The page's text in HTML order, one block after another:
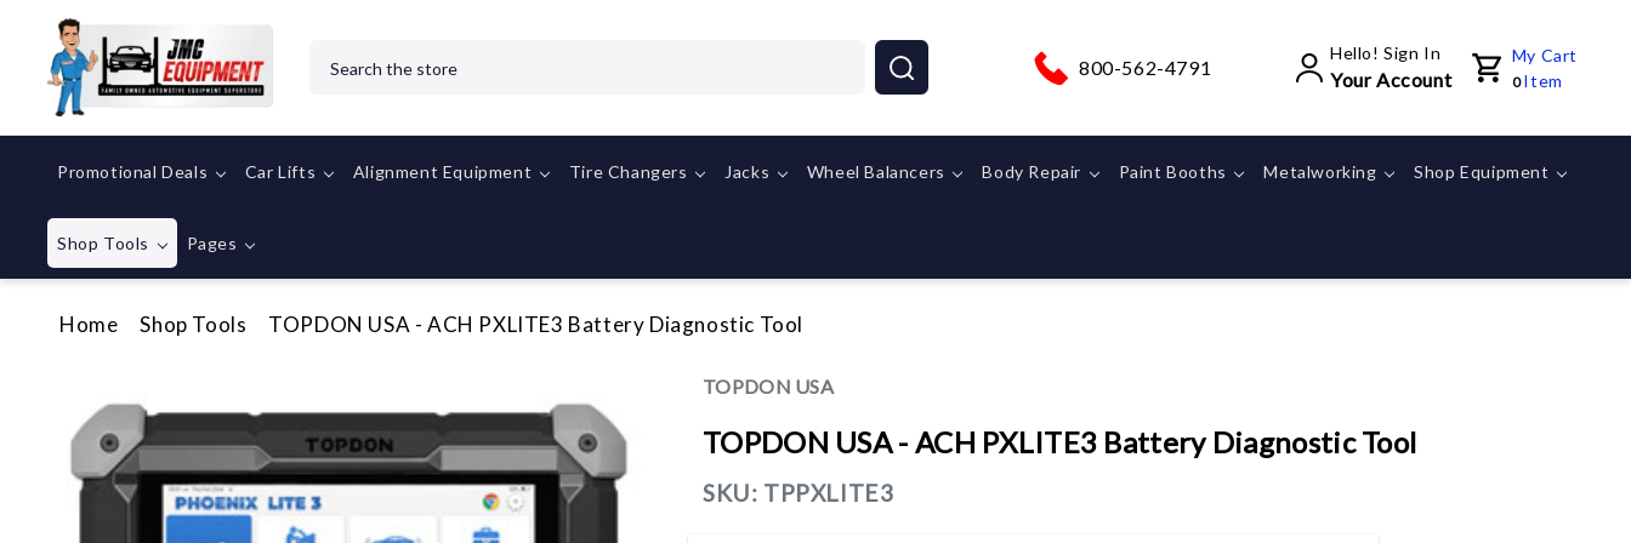
800-562-4791
Hello! Sign In
Your Account
My Cart
0 Item
Promotional Deals Car Lifts Alignment Equipment Tire Changers Jacks Wheel Balancers Body Repair Paint Booths Metalworking Shop Equipment
Shop Tools Pages
Home Shop Tools TOPDON USA - ACH PXLITE3 Battery Diagnostic Tool
TOPDON USA
TOPDON USA - ACH PXLITE3 Battery Diagnostic Tool
SKU: TPPXLITE3